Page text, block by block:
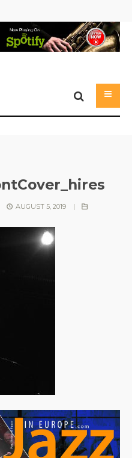
AUGUST 5, 2019 |